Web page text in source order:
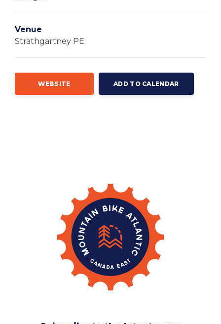
Venue
Strathgartney PE
WEBSITE ADD TO CALENDAR